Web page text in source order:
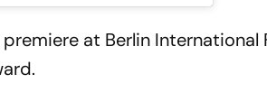
at Berlin International